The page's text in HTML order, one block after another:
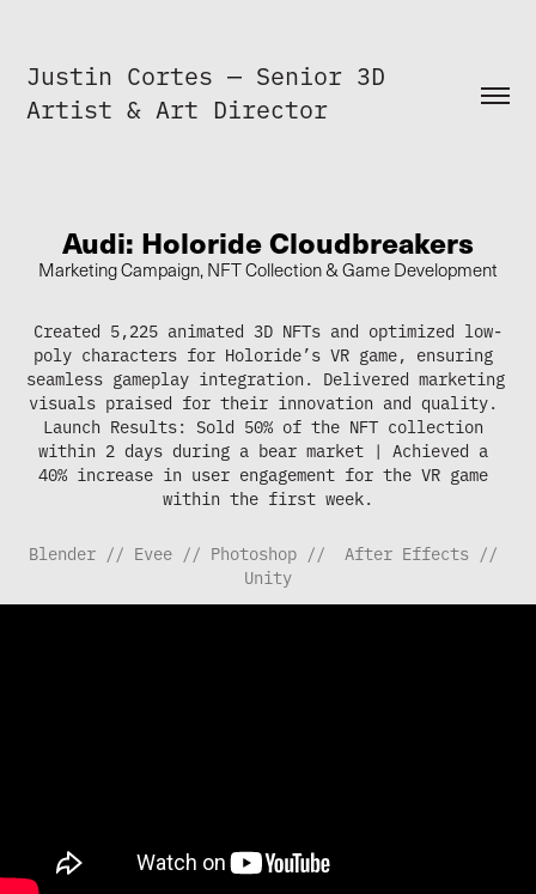
Justin Cortes — Senior 3D
Artist & Art Director
Audi: Holoride Cloudbreakers
Marketing Campaign, NFT Collection & Game Development
Created 5,225 animated 3D NFTs and optimized low-
poly characters for Holoride’s VR game, ensuring
seamless gameplay integration. Delivered marketing
visuals praised for their innovation and quality.
Launch Results: Sold 50% of the NFT collection
within 2 days during a bear market | Achieved a
40% increase in user engagement for the VR game
within the first week.
Blender // Evee // Photoshop //  After Effects //
Unity